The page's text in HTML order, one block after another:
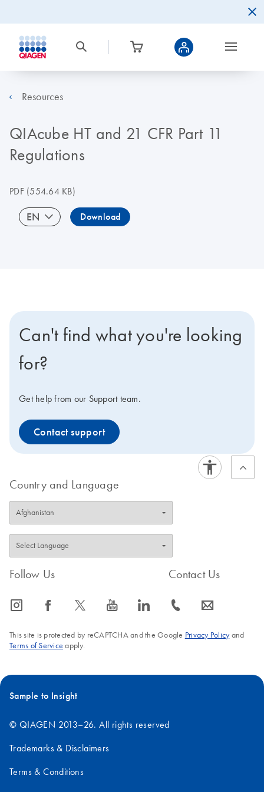
Resources
QIAcube HT and 21 CFR Part 11
Regulations
PDF(554.64 KB)
EN Download
Can't find what you're looking
for?
Get help from our Support team.
Contact support
Country and Language
Follow Us
icon_0065_instagram-s icon_0064_facebook-s icon_0340_cc_gen_x-s icon_0077_youtube-s icon_0066_linkedin-s
Contact Us
icon_0072_phone-s icon_0063_envelope-s
This site is protected by reCAPTCHA and the Google Privacy Policyand
Terms of Service apply.
Sample to Insight
© QIAGEN 2013–26. All rights reserved
Trademarks & Disclaimers
Terms & Conditions